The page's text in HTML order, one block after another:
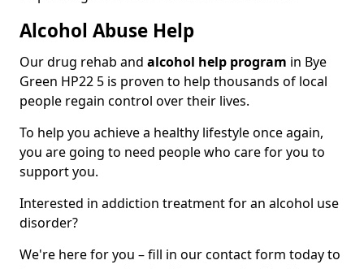
Alcohol Abuse Help
Our drug rehab and alcohol help program in Bye
Green HP22 5 is proven to help thousands of local
people regain control over their lives.
To help you achieve a healthy lifestyle once again,
you are going to need people who care for you to
support you.
Interested in addiction treatment for an alcohol use
disorder?
We're here for you – fill in our contact form today to